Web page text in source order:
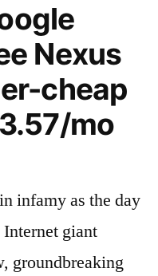
Nexus
cheap
mo
infamy as the day
giant
groundbreaking